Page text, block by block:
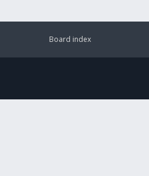
Board index